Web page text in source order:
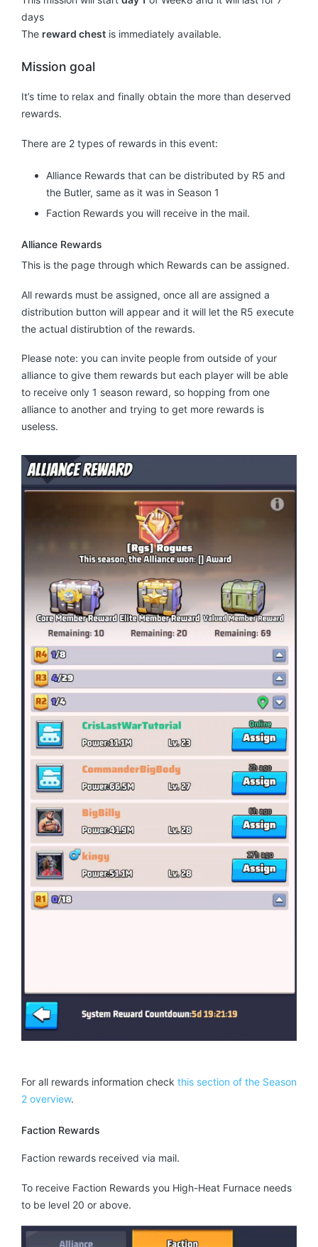
days
The reward chest is immediately available.
Mission goal
It’s time to relax and finally obtain the more than deserved
rewards.
There are 2 types of rewards in this event:
Alliance Rewards that can be distributed by R5 and
the Butler, same as it was in Season 1
Faction Rewards you will receive in the mail.
Alliance Rewards
This is the page through which Rewards can be assigned.
All rewards must be assigned, once all are assigned a
distribution button will appear and it will let the R5 execute
the actual distirubtion of the rewards.
Please note: you can invite people from outside of your
alliance to give them rewards but each player will be able
to receive only 1 season reward, so hopping from one
alliance to another and trying to get more rewards is
useless.
For all rewards information check this section of the Season
2 overview.
Faction Rewards
Faction rewards received via mail.
To receive Faction Rewards you High-Heat Furnace needs
to be level 20 or above.